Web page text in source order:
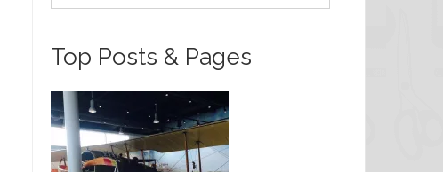
Top Posts & Pages